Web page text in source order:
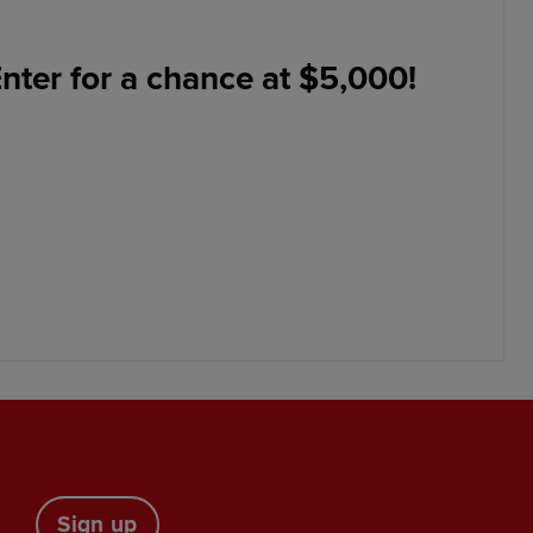
for a chance at $5,000!
Sign up